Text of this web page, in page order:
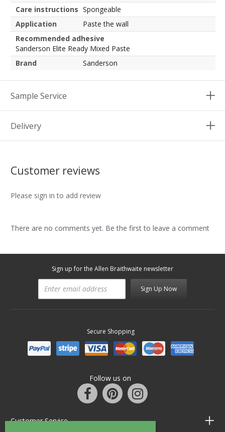
Care instructions Spongeable
Application
Paste the wall
Recommended adhesive
Sanderson Elite Ready Mixed Paste
Brand
Sanderson
Sample Service
Delivery
Customer reviews
Please sign in to add review
There are no comments yet. Be the first to leave a comment
Sign up for the Allen Braithwaite newsletter
Sign Up Now
Secure Shopping
Follow us on
Customer Service